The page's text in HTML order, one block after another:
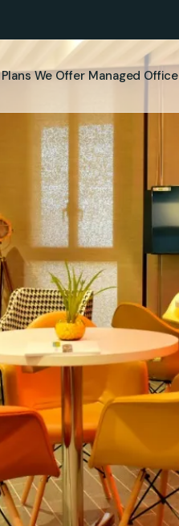
Plans We Offer ⁠Managed Office